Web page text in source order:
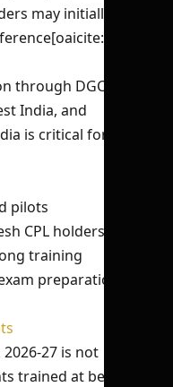
may initially
through DGCA
India, and
is critical for
pilots
CPL holders
training
preparation
27 is not
trained at best